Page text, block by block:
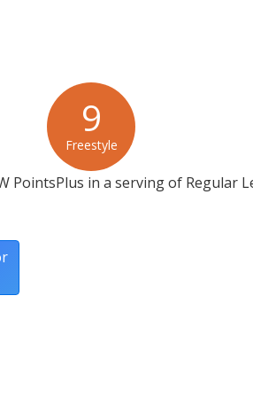
9
Freestyle
PointsPlus in a serving of Regular